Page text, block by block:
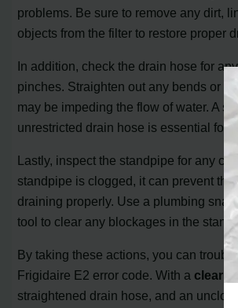
problems. Be sure to remove any dirt,
objects from the filter to restore proper
In addition, check the drain hose for
pinches. Straighten out any bends or
may be impeding the flow of water. A
unrestricted drain hose is essential for
Lastly, inspect the standpipe for any
standpipe is clogged, it can prevent the
draining properly. Use a plumbing
tool to clear any blockages in the
By taking these actions, you can
Frigidaire E2 error code. With a clear
straightened drain hose, and an